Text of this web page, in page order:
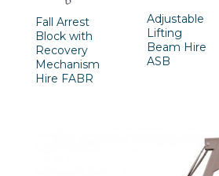
Fall Arrest
Block with
Recovery
Mechanism
Hire FABR
Adjustable
Lifting
Beam Hire
ASB